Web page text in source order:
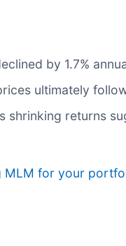
by 1.7%
ultimately
shrinking returns
MLM for your